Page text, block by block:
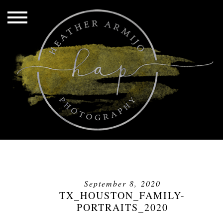
September 8, 2020
TX_HOUSTON_FAMILY-
PORTRAITS_2020